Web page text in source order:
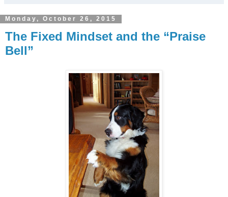
Monday, October 26, 2015
The Fixed Mindset and the “Praise
Bell”